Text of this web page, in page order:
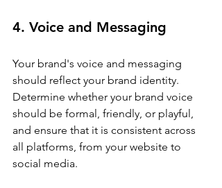
4. Voice and Messaging
Your brand's voice and messaging
should reflect your brand identity.
Determine whether your brand voice
should be formal, friendly, or playful,
and ensure that it is consistent across
all platforms, from your website to
social media.